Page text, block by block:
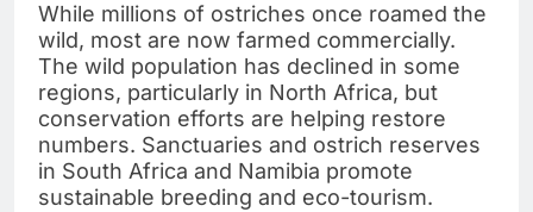
While millions of ostriches once roamed the
wild, most are now farmed commercially.
The wild population has declined in some
regions, particularly in North Africa, but
conservation efforts are helping restore
numbers. Sanctuaries and ostrich reserves
in South Africa and Namibia promote
sustainable breeding and eco-tourism.